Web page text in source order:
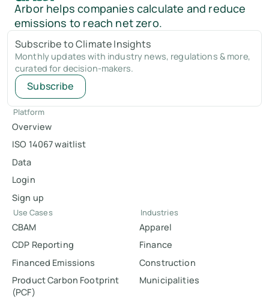
Arbor helps companies calculate and reduce
emissions to reach net zero.
Subscribe to Climate Insights
Monthly updates with industry news, regulations & more,
curated for decision-makers.
Subscribe
Platform
Overview
ISO 14067 waitlist
Data
Login
Sign up
Use Cases
CBAM
CDP Reporting
Financed Emissions
Product Carbon Footprint
(PCF)
Industries
Apparel
Finance
Construction
Municipalities